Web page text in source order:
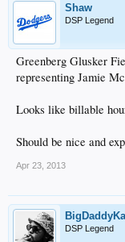
Shaw
DSP Legend
Greenberg Glusker
representing Jamie
Looks like billable
Should be nice and
Apr 23, 2013
DSP Legend